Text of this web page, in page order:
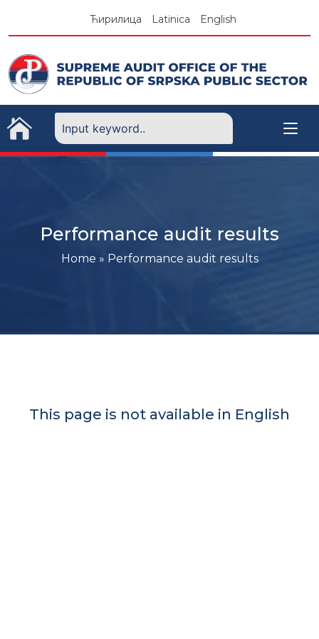
Ћирилица Latinica English
Performance audit results
Home » Performance audit results
This page is not available in English